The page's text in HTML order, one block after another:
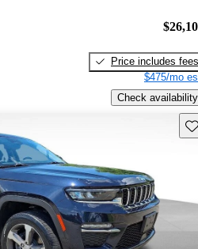
Price includes fees
$475/mo
Check availability